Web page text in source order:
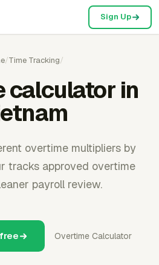
Sign Up
/Time Tracking/
calculator in
overtime multipliers by
tracks approved overtime
payroll review.
Overtime Calculator